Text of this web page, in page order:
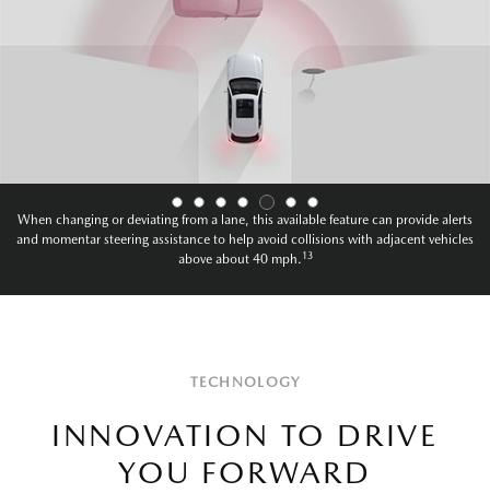
When changing or deviating from a lane, this available feature can provide alerts
and momentary steering assistance to help avoid collisions with oncoming vehicles
above about 40mph. 13
TECHNOLOGY
INNOVATION TO DRIVE
YOU FORWARD